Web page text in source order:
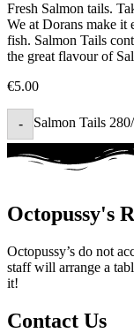
Fresh Salmon tails.
We at Dorans make
fish. Salmon Tails
the great flavour of
€5.00
- Salmon Tails
Octopussy's
Octopussy’s do not
staff will arrange a
it!
Contact Us